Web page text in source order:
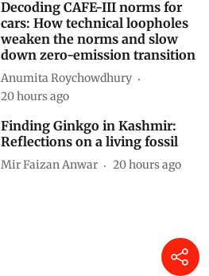
Siya Mattoo 19 hours ago
Decoding CAFE-III norms for
cars: How technical loopholes
weaken the norms and slow
down zero-emission transition
20 hours ago
Finding Ginkgo in Kashmir:
Reflections on a living fossil